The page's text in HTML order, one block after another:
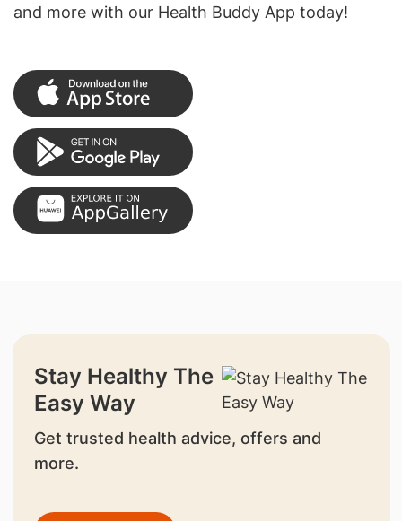
and more with our Health Buddy App today!
Stay Healthy The
Easy Way
Get trusted health advice, offers and
more.